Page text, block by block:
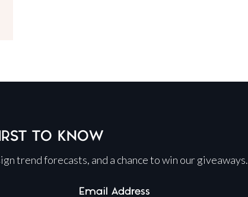
TO KNOW
trend forecasts, and a chance to win our giveaways.
Email Address